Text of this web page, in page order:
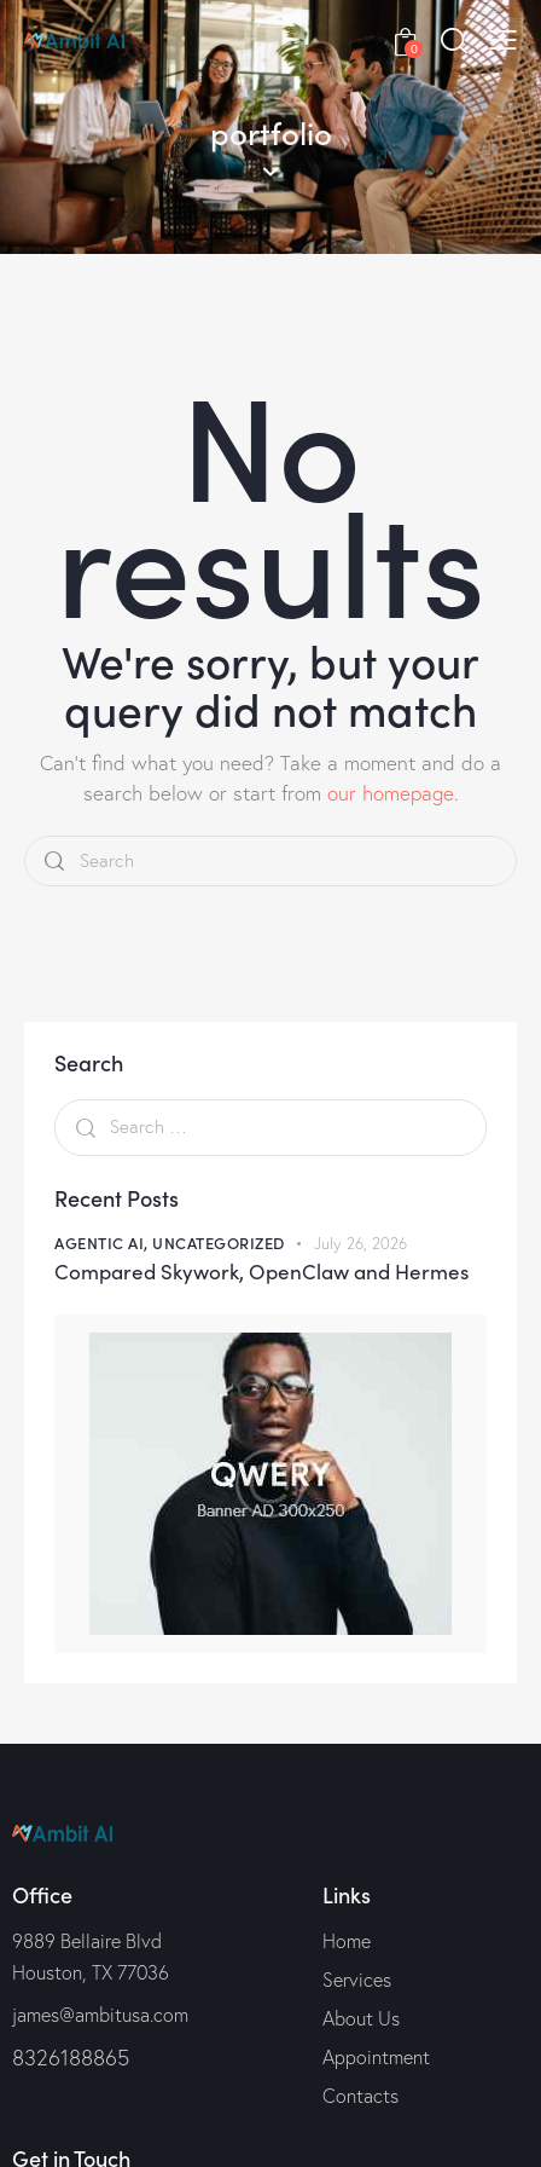
0
portfolio
No
results
We're sorry, but your
query did not match
Can't find what you need? Take a moment and do a
search below or start from our homepage.
Search
Recent Posts
AGENTIC AI, UNCATEGORIZED July 26, 2026
Compared Skywork, OpenClaw and Hermes
Office
9889 Bellaire Blvd
Houston, TX 77036
james@ambitusa.com
8326188865
Links
Home
Services
About Us
Appointment
Contacts
Get in Touch